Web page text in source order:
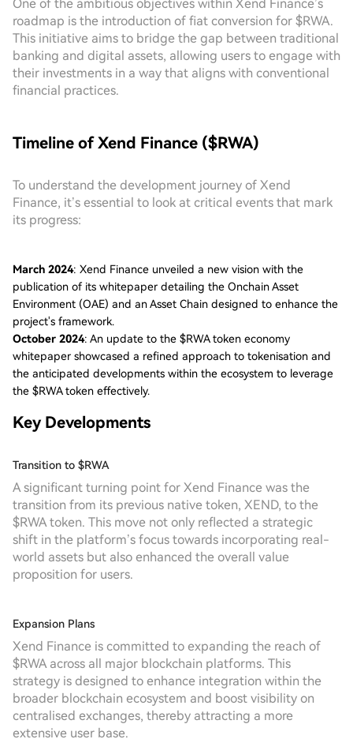
One of the ambitious objectives within Xend Finance’s
roadmap is the introduction of fiat conversion for $RWA.
This initiative aims to bridge the gap between traditional
banking and digital assets, allowing users to engage with
their investments in a way that aligns with conventional
financial practices.
Timeline of Xend Finance ($RWA)
To understand the development journey of Xend
Finance, it’s essential to look at critical events that mark
its progress:
March 2024: Xend Finance unveiled a new vision with the
publication of its whitepaper detailing the Onchain Asset
Environment (OAE) and an Asset Chain designed to enhance the
project's framework.
October 2024: An update to the $RWA token economy
whitepaper showcased a refined approach to tokenisation and
the anticipated developments within the ecosystem to leverage
the $RWA token effectively.
Key Developments
Transition to $RWA
A significant turning point for Xend Finance was the
transition from its previous native token, XEND, to the
$RWA token. This move not only reflected a strategic
shift in the platform’s focus towards incorporating real-
world assets but also enhanced the overall value
proposition for users.
Expansion Plans
Xend Finance is committed to expanding the reach of
$RWA across all major blockchain platforms. This
strategy is designed to enhance integration within the
broader blockchain ecosystem and boost visibility on
centralised exchanges, thereby attracting a more
extensive user base.